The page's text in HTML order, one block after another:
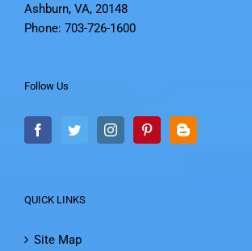
Ashburn, VA, 20148
Phone: 703-726-1600
Follow Us
QUICK LINKS
Site Map